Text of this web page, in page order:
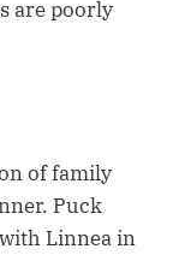
are poorly
of family
Puck
Linnea in